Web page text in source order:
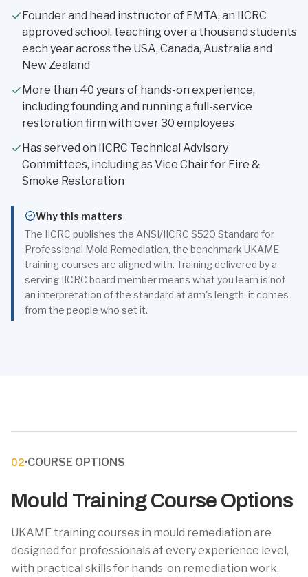
Founder and head instructor of EMTA, an IICRC
approved school, teaching over a thousand students
each year across the USA, Canada, Australia and
New Zealand
More than 40 years of hands-on experience,
including founding and running a full-service
restoration firm with over 30 employees
Has served on IICRC Technical Advisory
Committees, including as Vice Chair for Fire &
Smoke Restoration
Why this matters
The IICRC publishes the ANSI/IICRC S520 Standard for
Professional Mold Remediation, the benchmark UKAME
training courses are aligned with. Training delivered by a
serving IICRC board member means what you learn is not
an interpretation of the standard at arm's length: it comes
from the people who set it.
02·COURSE OPTIONS
Mould Training Course Options
UKAME training courses in mould remediation are
designed for professionals at every experience level,
with practical skills for hands-on remediation work,